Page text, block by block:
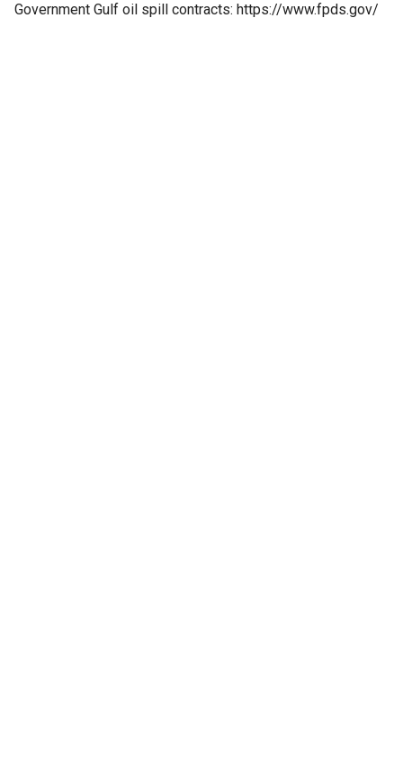
Government Gulf oil spill contracts: https://www.fpds.gov/